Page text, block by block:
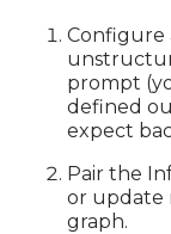
Configure
prompt
defined
expect
Pair the
or update
graph.